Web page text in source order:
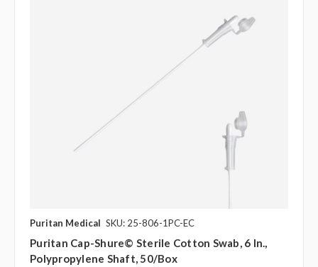
Puritan Medical SKU: 25-806-1PC-EC
Puritan Cap-Shure© Sterile Cotton Swab, 6 In.,
Polypropylene Shaft, 50/box